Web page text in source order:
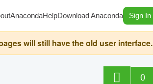
AnacondaHelpDownload Anaconda Sign In
will still have the old user interface.
0